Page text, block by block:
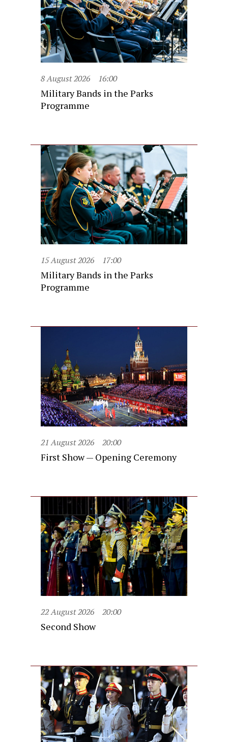
8 August 2026 16:00
Military Bands in the Parks
Programme
15 August 2026 17:00
Military Bands in the Parks
Programme
21 August 2026 20:00
First Show — Opening Ceremony
22 August 2026 20:00
Second Show